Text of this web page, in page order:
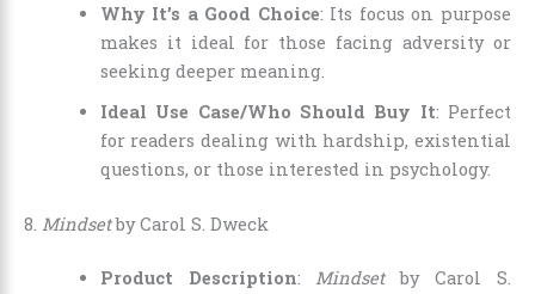
Why It’s a Good Choice: Its focus on purpose
makes it ideal for those facing adversity or
seeking deeper meaning.
Ideal Use Case/Who Should Buy It: Perfect
for readers dealing with hardship, existential
questions, or those interested in psychology.
8. Mindsetby Carol S. Dweck
Product Description:Mindsetby Carol S.